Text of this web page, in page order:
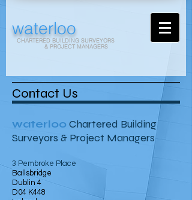
waterloo
CHARTERED BUILDING SURVEYORS
& PROJECT MANAGERS
Contact Us
waterloo Chartered Building
Surveyors & Project Managers
3 Pembroke Place
Ballsbridge
Dublin 4
D04 K448